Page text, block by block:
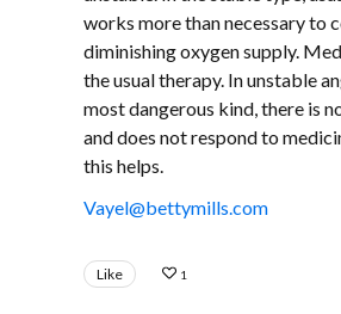
works more than necessary to
diminishing oxygen supply.
the usual therapy. In unstable
most dangerous kind, there is
and does not respond to
this helps.
Vayel@bettymills.com
Like 1